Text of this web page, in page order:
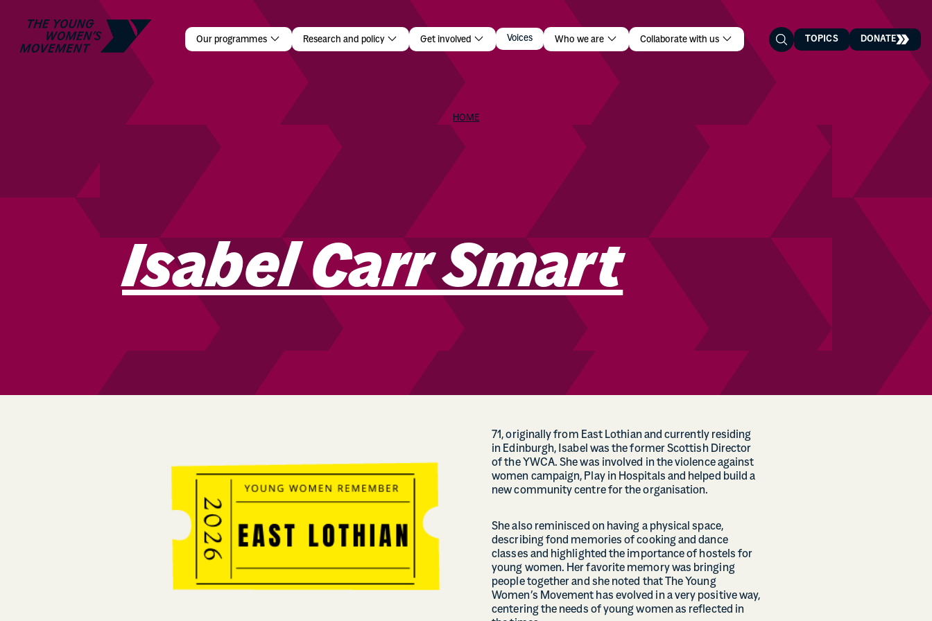
Our programmes Research and policy Get involved Voices Who we are Collaborate with us TOPICS DONATE
Isabel Carr Smart
HOME
Isabel Carr Smart
71, originally from East Lothian and currently residing
in Edinburgh, Isabel was the former Scottish Director
of the YWCA. She was involved in the violence against
women campaign, Play in Hospitals and helped build a
new community centre for the organisation.
She also reminisced on having a physical space,
describing fond memories of cooking and dance
classes and highlighted the importance of hostels for
young women. Her favorite memory was bringing
people together and she noted that The Young
Women’s Movement has evolved in a very positive way,
centering the needs of young women as reflected in